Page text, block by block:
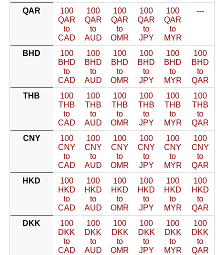
QAR
100
QAR
to
CAD
100
QAR
to
AUD
100
QAR
to
OMR
100
QAR
to
JPY
100
QAR
to
MYR
---
BHD
100
BHD
to
CAD
100
BHD
to
AUD
100
BHD
to
OMR
100
BHD
to
JPY
100
BHD
to
MYR
100
BHD
to
QAR
THB
100
THB
to
CAD
100
THB
to
AUD
100
THB
to
OMR
100
THB
to
JPY
100
THB
to
MYR
100
THB
to
QAR
CNY
100
CNY
to
CAD
100
CNY
to
AUD
100
CNY
to
OMR
100
CNY
to
JPY
100
CNY
to
MYR
100
CNY
to
QAR
HKD
100
HKD
to
CAD
100
HKD
to
AUD
100
HKD
to
OMR
100
HKD
to
JPY
100
HKD
to
MYR
100
HKD
to
QAR
DKK
100
DKK
to
CAD
100
DKK
to
AUD
100
DKK
to
OMR
100
DKK
to
JPY
100
DKK
to
MYR
100
DKK
to
QAR